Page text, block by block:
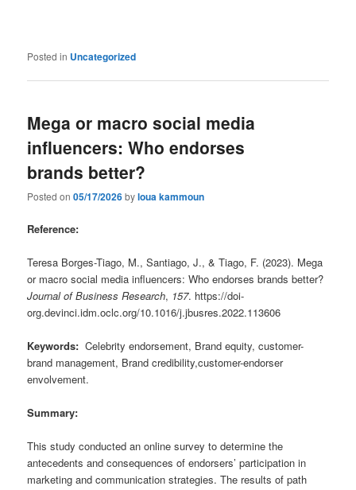
Posted in Uncategorized
Mega or macro social media
influencers: Who endorses
brands better?
Posted on05/17/2026byloua kammoun
Reference:
Teresa Borges-Tiago, M., Santiago, J., & Tiago, F. (2023). Mega
or macro social media influencers: Who endorses brands better?
Journal of Business Research, 157. https://doi-
org.devinci.idm.oclc.org/10.1016/j.jbusres.2022.113606
Keywords: Celebrity endorsement, Brand equity, customer-
brand management, Brand credibility,customer-endorser
envolvement.
Summary:
This study conducted an online survey to determine the
antecedents and consequences of endorsers’ participation in
marketing and communication strategies. The results of path